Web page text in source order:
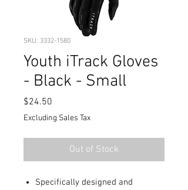
SKU: 3332-1580
Youth iTrack Gloves
- Black - Small
$24.50
Excluding Sales Tax
Out of Stock
Specifically designed and